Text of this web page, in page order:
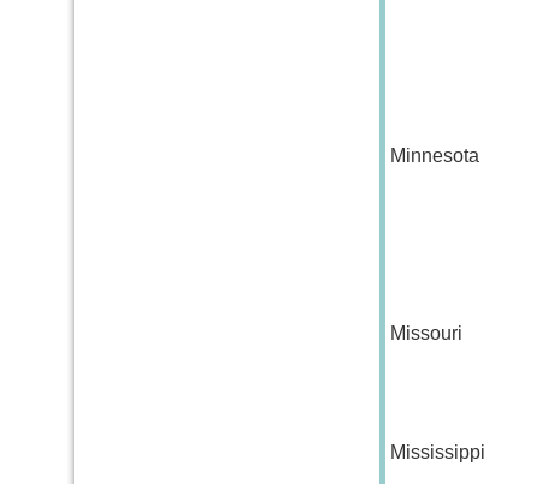
Minnesota
Missouri
Mississippi